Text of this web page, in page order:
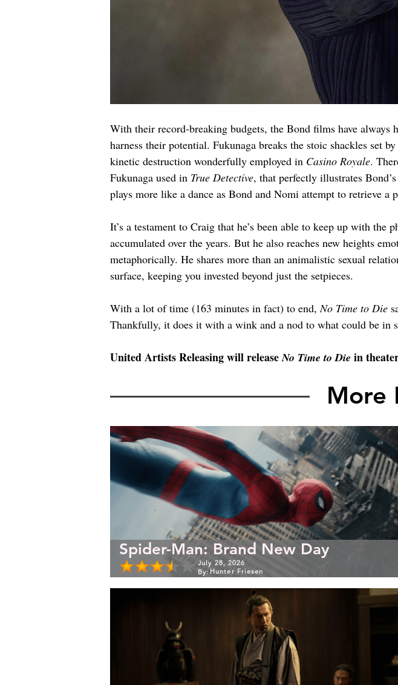
With their record-breaking budgets, the Bond films have
harness their potential. Fukunaga breaks the stoic shackles set by
kinetic destruction wonderfully employed in Casino Royale.
Fukunaga used in True Detective, that perfectly illustrates
plays more like a dance as Bond and Nomi attempt to retrieve a
It’s a testament to Craig that he’s been able to keep up with
accumulated over the years. But he also reaches new heights
metaphorically. He shares more than an animalistic sexual
surface, keeping you invested beyond just the setpieces.
With a lot of time (163 minutes in fact) to end, No Time to Die
Thankfully, it does it with a wink and a nod to what could be in
United Artists Releasing will release No Time to Die in
More
Spider-Man: Brand New Day
July 28, 2026
By: Hunter Friesen